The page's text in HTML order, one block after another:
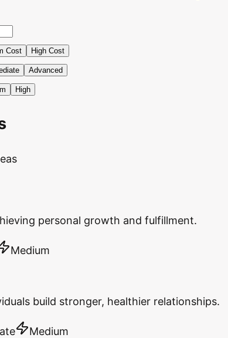
Cost High Cost
Advanced
High
personal growth and fulfillment.
Medium
build stronger, healthier relationships.
Medium